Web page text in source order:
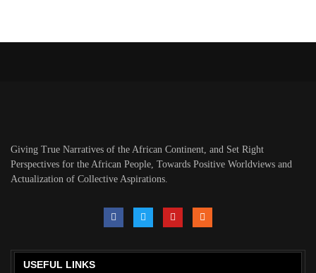
Giving True Narratives of the African Continent, and Set Right
Perspectives for the African People, Towards Positive Worldviews and
Actualization of Collective Aspirations.
USEFUL LINKS